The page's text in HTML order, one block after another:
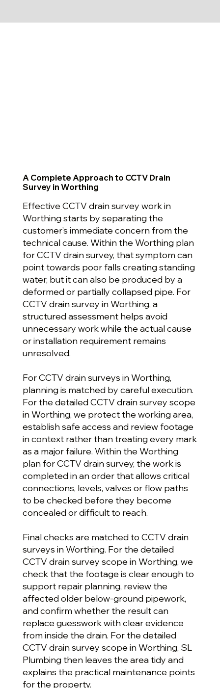
A Complete Approach to CCTV Drain
Survey in Worthing
Effective CCTV drain survey work in
Worthing starts by separating the
customer’s immediate concern from the
technical cause. Within the Worthing plan
for CCTV drain survey, that symptom can
point towards poor falls creating standing
water, but it can also be produced by a
deformed or partially collapsed pipe. For
CCTV drain survey in Worthing, a
structured assessment helps avoid
unnecessary work while the actual cause
or installation requirement remains
unresolved.
For CCTV drain surveys in Worthing,
planning is matched by careful execution.
For the detailed CCTV drain survey scope
in Worthing, we protect the working area,
establish safe access and review footage
in context rather than treating every mark
as a major failure. Within the Worthing
plan for CCTV drain survey, the work is
completed in an order that allows critical
connections, levels, valves or flow paths
to be checked before they become
concealed or difficult to reach.
Final checks are matched to CCTV drain
surveys in Worthing. For the detailed
CCTV drain survey scope in Worthing, we
check that the footage is clear enough to
support repair planning, review the
affected older below-ground pipework,
and confirm whether the result can
replace guesswork with clear evidence
from inside the drain. For the detailed
CCTV drain survey scope in Worthing, SL
Plumbing then leaves the area tidy and
explains the practical maintenance points
for the property.